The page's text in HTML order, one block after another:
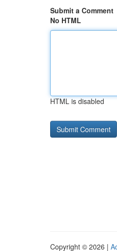
Submit a Comment
No HTML
HTML is disabled
Copyright © 2026 |